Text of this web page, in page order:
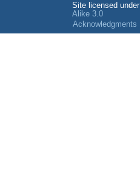
Site licensed under
Alike 3.0
Acknowledgments